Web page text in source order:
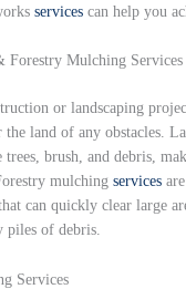
servicescan help you
Forestry Mulching Services
or landscaping
the land of any obstacles.
trees, brush, and debris,
mulching servicesare
can quickly clear large
piles of debris.
Services